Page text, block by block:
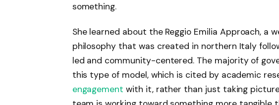
something.
She learned about the Reggio Emilia Approach, a
philosophy that was created in northern Italy
led and community-centered. The majority of
this type of model, which is cited by academic
engagement with it, rather than just taking